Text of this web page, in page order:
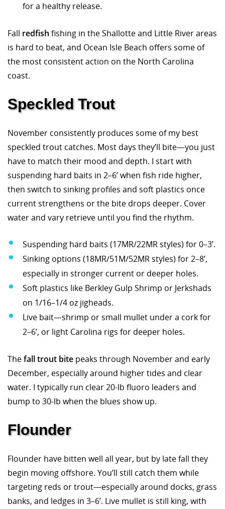
for a healthy release.
Fall redfish fishing in the Shallotte and Little River areas
is hard to beat, and Ocean Isle Beach offers some of
the most consistent action on the North Carolina
coast.
Speckled Trout
November consistently produces some of my best
speckled trout catches. Most days they’ll bite—you just
have to match their mood and depth. I start with
suspending hard baits in 2–6’ when fish ride higher,
then switch to sinking profiles and soft plastics once
current strengthens or the bite drops deeper. Cover
water and vary retrieve until you find the rhythm.
Suspending hard baits (17MR/22MR styles) for 0–3’.
Sinking options (18MR/51M/52MR styles) for 2–8’,
especially in stronger current or deeper holes.
Soft plastics like Berkley Gulp Shrimp or Jerkshads
on 1/16–1/4 oz jigheads.
Live bait—shrimp or small mullet under a cork for
2–6’, or light Carolina rigs for deeper holes.
Thefall trout bite peaks through November and early
December, especially around higher tides and clear
water. I typically run clear 20-lb fluoro leaders and
bump to 30-lb when the blues show up.
Flounder
Flounder have bitten well all year, but by late fall they
begin moving offshore. You’ll still catch them while
targeting reds or trout—especially around docks, grass
banks, and ledges in 3–6’. Live mullet is still king, with